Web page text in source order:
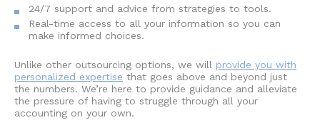
24/7 support and advice from strategies to tools.
Real-time access to all your information so you can
make informed choices.
Unlike other outsourcing options, we will provide you with
personalized expertise that goes above and beyond just
the numbers. We’re here to provide guidance and alleviate
the pressure of having to struggle through all your
accounting on your own.